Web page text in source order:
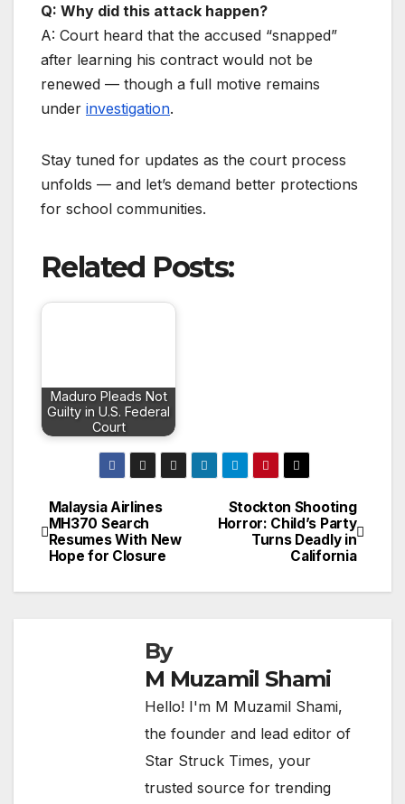
Q: Why did this attack happen?
A: Court heard that the accused “snapped”
after learning his contract would not be
renewed — though a full motive remains
under investigation.
Stay tuned for updates as the court process
unfolds — and let’s demand better protections
for school communities.
Related Posts:
Maduro Pleads Not
Guilty in U.S. Federal
Court
Post
navigation
Stockton Shooting
Horror: Child’s Party
Turns Deadly in
California
Malaysia Airlines
MH370 Search
Resumes With New
Hope for Closure
By
M Muzamil Shami
Hello! I'm M Muzamil Shami,
the founder and lead editor of
Star Struck Times, your
trusted source for trending